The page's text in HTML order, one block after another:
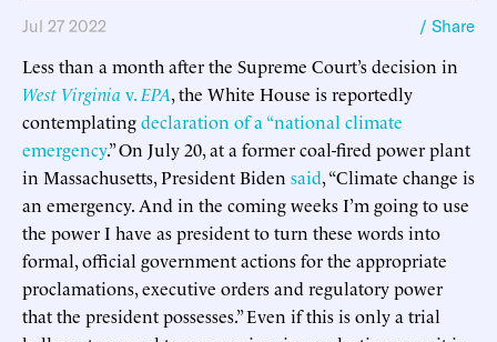
Jul 27 2022 / Share
Less than a month after the Supreme Court’s decision in
West Virginia v. EPA, the White House is reportedly
contemplatingdeclaration of a “national climate
emergency.” On July 20, at a former coal-fired power plant
in Massachusetts, President Biden said, “Climate change is
an emergency. And in the coming weeks I’m going to use
the power I have as president to turn these words into
formal, official government actions for the appropriate
proclamations, executive orders and regulatory power
that the president possesses.” Even if this is only a trial